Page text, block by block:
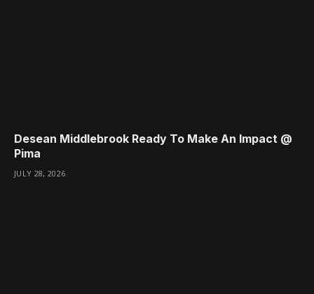
Desean Middlebrook Ready To Make An Impact @
Pima
JULY 28, 2026